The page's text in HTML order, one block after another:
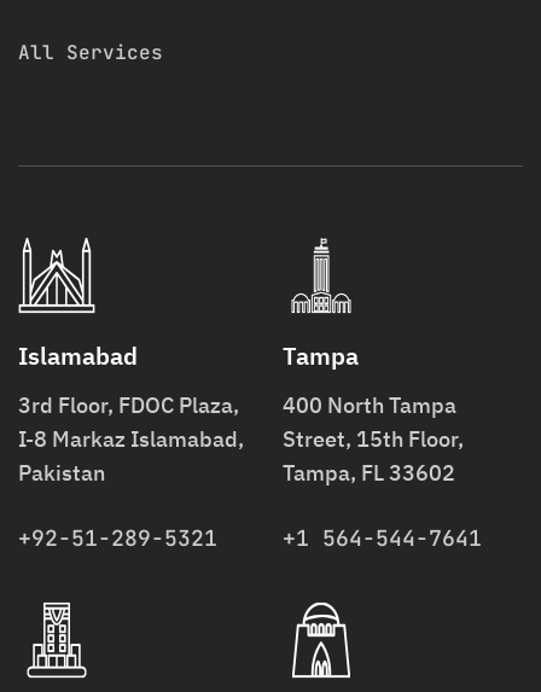
All Services
Islamabad
3rd Floor, FDOC Plaza,
I-8 Markaz Islamabad,
Pakistan
+92-51-289-5321
Tampa
400 North Tampa
Street, 15th Floor,
Tampa, FL 33602
+1 564-544-7641